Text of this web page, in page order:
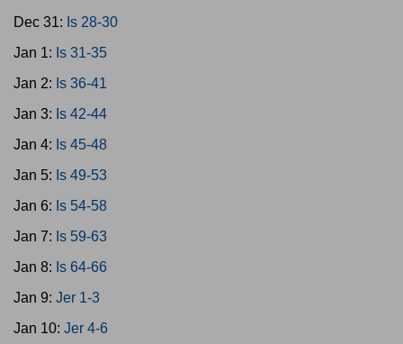
Dec 31: Is 28-30
Jan 1: Is 31-35
Jan 2: Is 36-41
Jan 3: Is 42-44
Jan 4: Is 45-48
Jan 5: Is 49-53
Jan 6: Is 54-58
Jan 7: Is 59-63
Jan 8: Is 64-66
Jan 9: Jer 1-3
Jan 10: Jer 4-6